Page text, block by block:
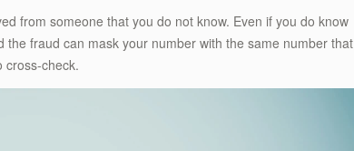
from someone that you do not know. Even if you do know
fraud can mask your number with the same number that
cross-check.